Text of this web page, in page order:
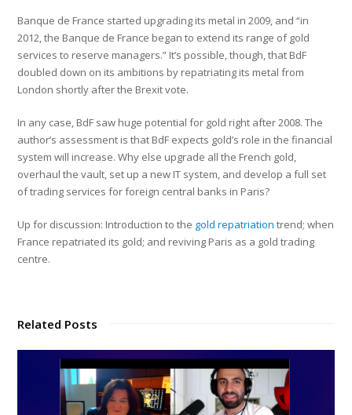
Banque de France started upgrading its metal in 2009, and “in
2012, the Banque de France began to extend its range of gold
services to reserve managers.” It’s possible, though, that BdF
doubled down on its ambitions by repatriating its metal from
London shortly after the Brexit vote.
In any case, BdF saw huge potential for gold right after 2008. The
author’s assessment is that BdF expects gold’s role in the financial
system will increase. Why else upgrade all the French gold,
overhaul the vault, set up a new IT system, and develop a full set
of trading services for foreign central banks in Paris?
Up for discussion: Introduction to the gold repatriation trend; when
France repatriated its gold; and reviving Paris as a gold trading
centre.
Related Posts